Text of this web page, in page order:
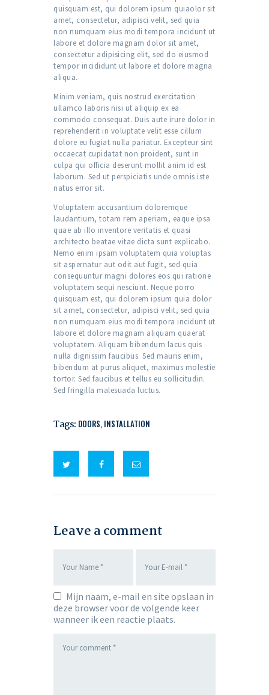
quisquam est, qui dolorem ipsum quiaolor sit
amet, consectetur, adipisci velit, sed quia
non numquam eius modi tempora incidunt ut
labore et dolore magnam dolor sit amet,
consectetur adipisicing elit, sed do eiusmod
tempor incididunt ut labore et dolore magna
aliqua.
Minim veniam, quis nostrud exercitation
ullamco laboris nisi ut aliquip ex ea
commodo consequat. Duis aute irure dolor in
reprehenderit in voluptate velit esse cillum
dolore eu fugiat nulla pariatur. Excepteur sint
occaecat cupidatat non proident, sunt in
culpa qui officia deserunt mollit anim id est
laborum. Sed ut perspiciatis unde omnis iste
natus error sit.
Voluptatem accusantium doloremque
laudantium, totam rem aperiam, eaque ipsa
quae ab illo inventore veritatis et quasi
architecto beatae vitae dicta sunt explicabo.
Nemo enim ipsam voluptatem quia voluptas
sit aspernatur aut odit aut fugit, sed quia
consequuntur magni dolores eos qui ratione
voluptatem sequi nesciunt. Neque porro
quisquam est, qui dolorem ipsum quia dolor
sit amet, consectetur, adipisci velit, sed quia
non numquam eius modi tempora incidunt ut
labore et dolore magnam aliquam quaerat
voluptatem. Aliquam bibendum lacus quis
nulla dignissim faucibus. Sed mauris enim,
bibendum at purus aliquet, maximus molestie
tortor. Sed faucibus et tellus eu sollicitudin.
Sed fringilla malesuada luctus.
Tags: DOORS, INSTALLATION
Leave a comment
Mijn naam, e-mail en site opslaan in
deze browser voor de volgende keer
wanneer ik een reactie plaats.